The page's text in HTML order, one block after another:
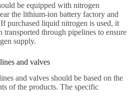
be equipped with nitrogen
the lithium-ion battery factory and
purchased liquid nitrogen is used, it
transported through pipelines to ensure
supply.
and valves
and valves should be based on the
of the products. The specific